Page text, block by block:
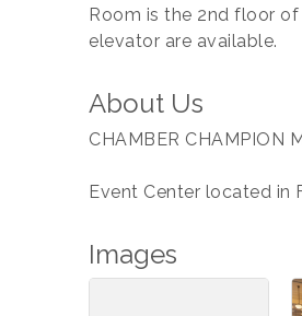
Room is the 2nd floor
elevator are available.
About Us
CHAMBER CHAMPION
Event Center located in
Images